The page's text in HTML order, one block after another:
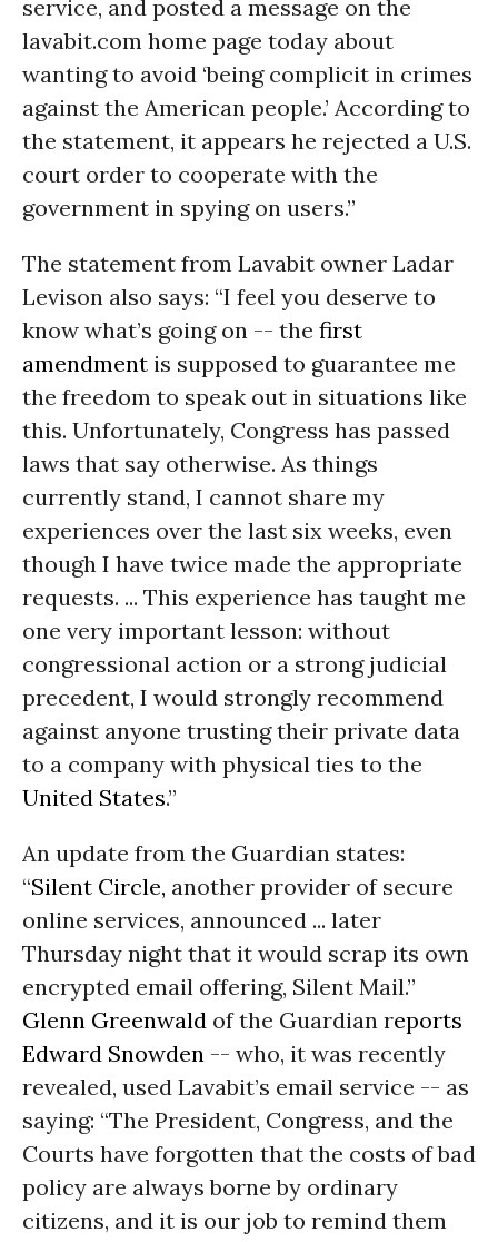
service, and posted a message on the
lavabit.com home page today about
wanting to avoid ‘being complicit in crimes
against the American people.’ According to
the statement, it appears he rejected a U.S.
court order to cooperate with the
government in spying on users.”
The statement from Lavabit owner Ladar
Levison also says: “I feel you deserve to
know what’s going on -- the first
amendment is supposed to guarantee me
the freedom to speak out in situations like
this. Unfortunately, Congress has passed
laws that say otherwise. As things
currently stand, I cannot share my
experiences over the last six weeks, even
though I have twice made the appropriate
requests. ... This experience has taught me
one very important lesson: without
congressional action or a strong judicial
precedent, I would strongly recommend
against anyone trusting their private data
to a company with physical ties to the
United States.”
An update from the Guardian states:
“Silent Circle, another provider of secure
online services, announced ... later
Thursday night that it would scrap its own
encrypted email offering, Silent Mail.”
Glenn Greenwald of the Guardian reports
Edward Snowden -- who, it was recently
revealed, used Lavabit’s email service -- as
saying: “The President, Congress, and the
Courts have forgotten that the costs of bad
policy are always borne by ordinary
citizens, and it is our job to remind them